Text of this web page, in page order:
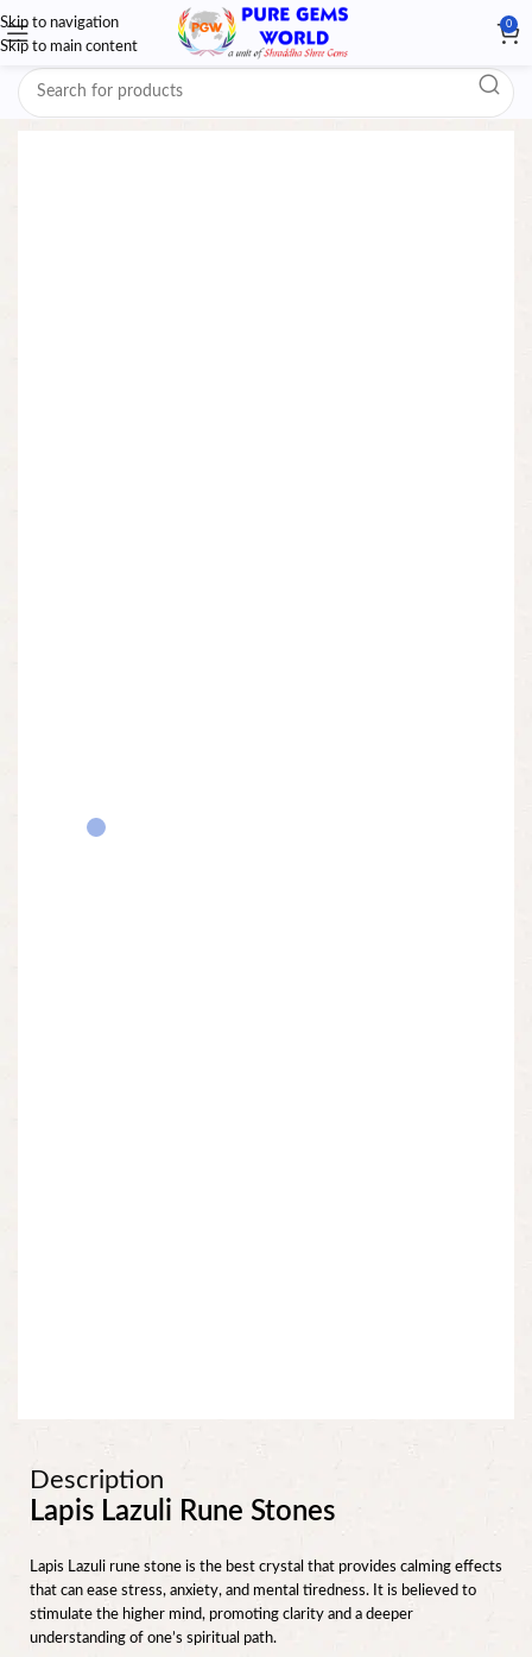
Skip to navigation
Skip to main content
0
Description
Lapis Lazuli Rune Stones
Lapis Lazuli rune stone is the best crystal that provides calming effects
that can ease stress, anxiety, and mental tiredness. It is believed to
stimulate the higher mind, promoting clarity and a deeper
understanding of one’s spiritual path.